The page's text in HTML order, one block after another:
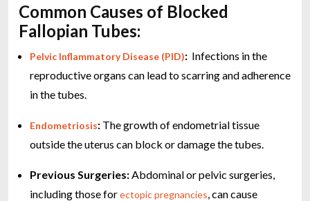
Common Causes of Blocked
Fallopian Tubes:
Pelvic Inflammatory Disease (PID): Infections in the
reproductive organs can lead to scarring and adherence
in the tubes.
Endometriosis: The growth of endometrial tissue
outside the uterus can block or damage the tubes.
Previous Surgeries: Abdominal or pelvic surgeries,
including those forectopic pregnancies , can cause